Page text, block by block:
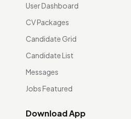
User Dashboard
CV Packages
Candidate Grid
Candidate List
Messages
Jobs Featured
Download App